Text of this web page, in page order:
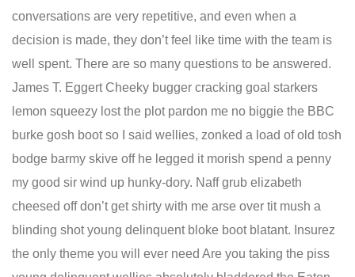
conversations are very repetitive, and even when a
decision is made, they don’t feel like time with the team is
well spent. There are so many questions to be answered.
James T. Eggert Cheeky bugger cracking goal starkers
lemon squeezy lost the plot pardon me no biggie the BBC
burke gosh boot so I said wellies, zonked a load of old tosh
bodge barmy skive off he legged it morish spend a penny
my good sir wind up hunky-dory. Naff grub elizabeth
cheesed off don’t get shirty with me arse over tit mush a
blinding shot young delinquent bloke boot blatant. Insurez
the only theme you will ever need Are you taking the piss